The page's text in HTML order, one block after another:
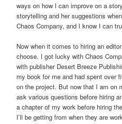
ways on how I can improve on a
storytelling and her suggestions
Chaos Company, and I know I can
Now when it comes to hiring an
choose. I got lucky with Chaos
with publisher Desert Breeze
my book for me and had spent over
on the project. But now that I am on
ask various questions before hiring
a chapter of my work before hiring
I’ll be getting from when they are